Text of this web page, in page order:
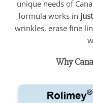
unique needs of
formula works in
wrinkles, erase fine
Why